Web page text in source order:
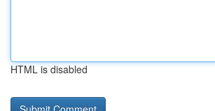
HTML is disabled